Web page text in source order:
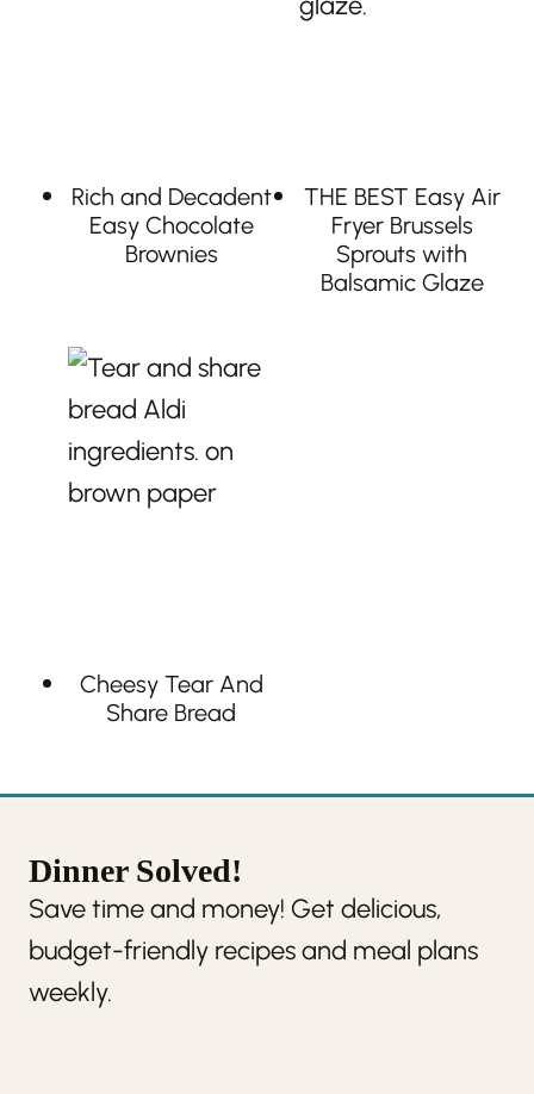
Rich and Decadent
Easy Chocolate
Brownies
THE BEST Easy Air
Fryer Brussels
Sprouts with
Balsamic Glaze
Cheesy Tear And
Share Bread
Dinner Solved!
Save time and money! Get delicious,
budget-friendly recipes and meal plans
weekly.